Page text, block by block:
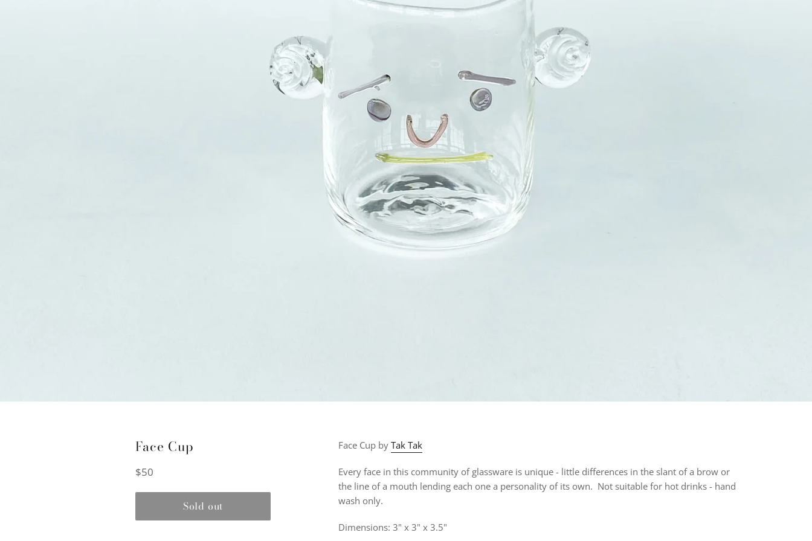
Face Cup
Regular
$50
Sold out
Face Cup by Tak Tak
Every face in this community of glassware is unique - little differences in the slant of a brow or
the line of a mouth lending each one a personality of its own. Not suitable for hot drinks - hand
wash only.
Dimensions: 3" x 3" x 3.5"